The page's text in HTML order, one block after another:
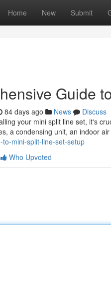
Home New Submit
Guide
84 days ago News
Discuss
your mini split line set, it's
a condensing unit, an indoor
mini-split-line-set-setup
Who Upvoted